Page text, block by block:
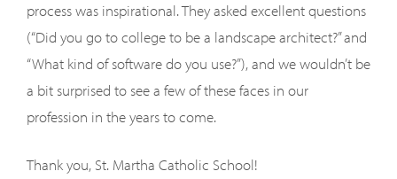
process was inspirational. They asked excellent questions
(“Did you go to college to be a landscape architect?” and
“What kind of software do you use?”), and we wouldn’t be
a bit surprised to see a few of these faces in our
profession in the years to come.
Thank you, St. Martha Catholic School!